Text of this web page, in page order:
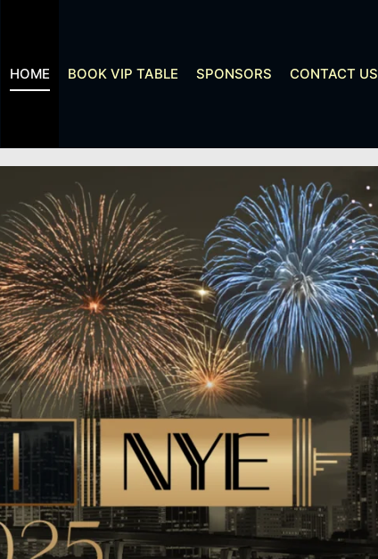
HOME BOOK VIP TABLE SPONSORS CONTACT US